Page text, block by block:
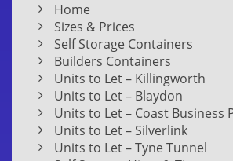
Home
Sizes & Prices
Self Storage Containers
Builders Containers
Units to Let – Killingworth
Units to Let – Blaydon
Units to Let – Coast Business
Units to Let – Silverlink
Units to Let – Tyne Tunnel